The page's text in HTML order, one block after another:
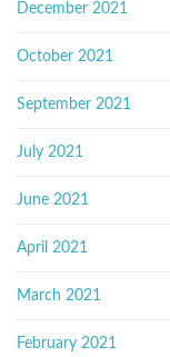
December 2021
October 2021
September 2021
July 2021
June 2021
April 2021
March 2021
February 2021